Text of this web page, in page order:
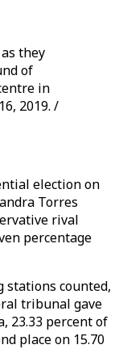
they
of
in
2019. /
election on
Torres
rival
percentage
counted,
tribunal gave
23.33 percent of
place on 15.70